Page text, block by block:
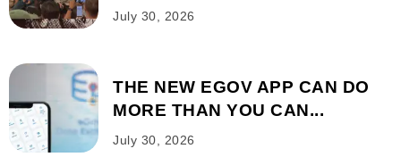
July 30, 2026
THE NEW EGOV APP CAN DO
MORE THAN YOU CAN...
July 30, 2026